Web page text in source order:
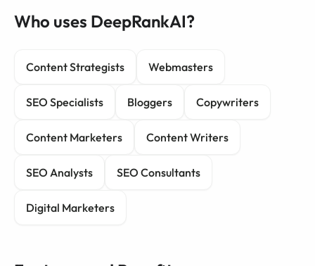
Who uses DeepRankAI?
Content Strategists Webmasters
SEO Specialists Bloggers Copywriters
Content Marketers Content Writers
SEO Analysts SEO Consultants
Digital Marketers